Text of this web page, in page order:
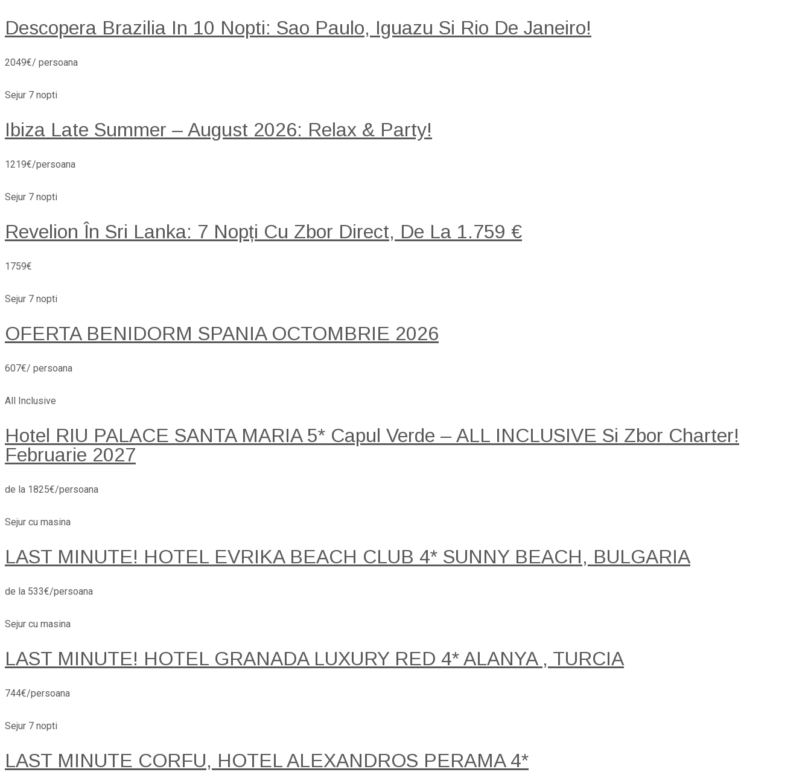
Descopera Brazilia In 10 Nopti: Sao Paulo, Iguazu Si Rio De Janeiro!
2049€/ persoana
Sejur 7 nopti
Ibiza Late Summer – August 2026: Relax & Party!
1219€/persoana
Sejur 7 nopti
Revelion În Sri Lanka: 7 Nopți Cu Zbor Direct, De La 1.759 €
1759€
Sejur 7 nopti
OFERTA BENIDORM SPANIA OCTOMBRIE 2026
607€/ persoana
All Inclusive
Hotel RIU PALACE SANTA MARIA 5* Capul Verde – ALL INCLUSIVE Si Zbor Charter!
Februarie 2027
de la 1825€/persoana
Sejur cu masina
LAST MINUTE! HOTEL EVRIKA BEACH CLUB 4* SUNNY BEACH, BULGARIA
de la 533€/persoana
Sejur cu masina
LAST MINUTE! HOTEL GRANADA LUXURY RED 4* ALANYA , TURCIA
744€/persoana
Sejur 7 nopti
LAST MINUTE CORFU, HOTEL ALEXANDROS PERAMA 4*